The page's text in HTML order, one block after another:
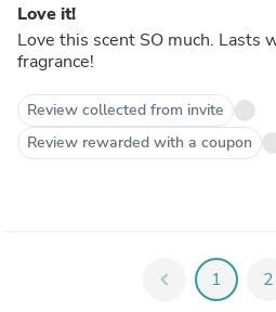
Love it!
Love this scent SO much. Lasts
fragrance!
Review collected from invite
Review rewarded with a coupon
chevron_left 1 2